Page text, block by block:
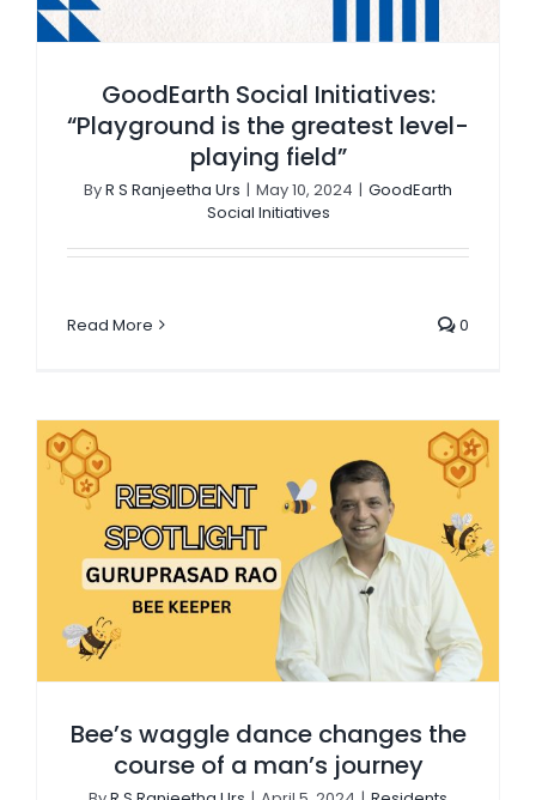
GoodEarth Social Initiatives:
“Playground is the greatest level-
playing field”
ByR S Ranjeetha Urs | May 10, 2024 | GoodEarth
Social Initiatives
Read More 0
Bee’s waggle dance changes the
course of a man’s journey